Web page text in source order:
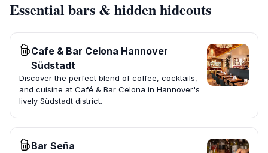
Essential bars & hidden hideouts
Cafe & Bar Celona Hannover
Südstadt
Discover the perfect blend of coffee, cocktails,
and cuisine at Café & Bar Celona in Hannover's
lively Südstadt district.
Bar Seña